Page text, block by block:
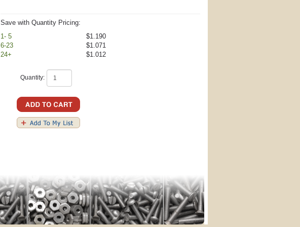
Save with Quantity Pricing:
1- 5
$1.190
6-23
$1.071
24+
$1.012
Quantity: